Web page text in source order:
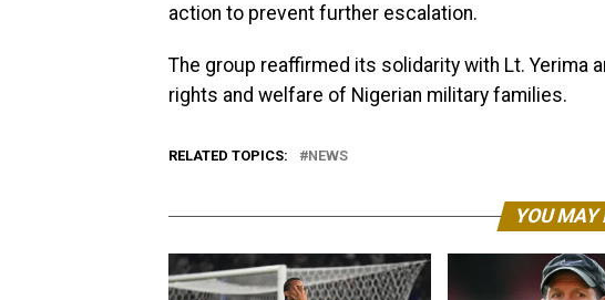
action to prevent further escalation.
The group reaffirmed its solidarity with Lt. Yerima
rights and welfare of Nigerian military families.
RELATED TOPICS: NEWS
YOU